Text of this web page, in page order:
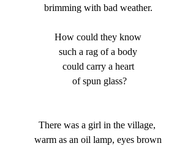
brimming with bad weather.
How could they know
such a rag of a body
could carry a heart
of spun glass?
There was a girl in the village,
warm as an oil lamp, eyes brown